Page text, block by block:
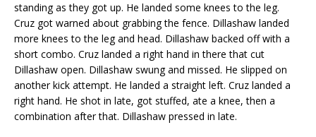
standing as they got up. He landed some knees to the leg.
Cruz got warned about grabbing the fence. Dillashaw landed
more knees to the leg and head. Dillashaw backed off with a
short combo. Cruz landed a right hand in there that cut
Dillashaw open. Dillashaw swung and missed. He slipped on
another kick attempt. He landed a straight left. Cruz landed a
right hand. He shot in late, got stuffed, ate a knee, then a
combination after that. Dillashaw pressed in late.